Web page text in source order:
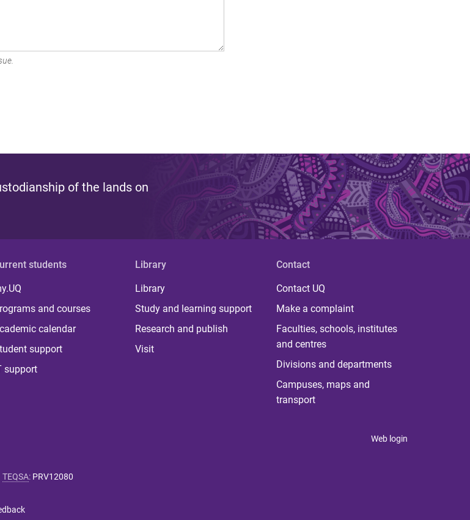
of the lands on
students
and courses
calendar
support
support
Library
Library
Study and learning support
Research and publish
Visit
Contact
Contact UQ
Make a complaint
Faculties, schools, institutes
and centres
Divisions and departments
Campuses, maps and
transport
Web login
TEQSA: PRV12080